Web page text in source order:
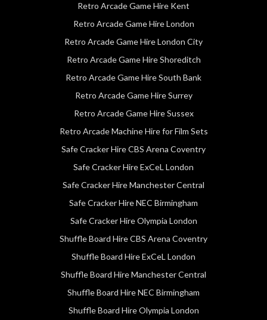
Retro Arcade Game Hire Kent
Retro Arcade Game Hire London
Retro Arcade Game Hire London City
Retro Arcade Game Hire Shoreditch
Retro Arcade Game Hire South Bank
Retro Arcade Game Hire Surrey
Retro Arcade Game Hire Sussex
Retro Arcade Machine Hire for Film Sets
Safe Cracker Hire CBS Arena Coventry
Safe Cracker Hire ExCeL London
Safe Cracker Hire Manchester Central
Safe Cracker Hire NEC Birmingham
Safe Cracker Hire Olympia London
Shuffle Board Hire CBS Arena Coventry
Shuffle Board Hire ExCeL London
Shuffle Board Hire Manchester Central
Shuffle Board Hire NEC Birmingham
Shuffle Board Hire Olympia London